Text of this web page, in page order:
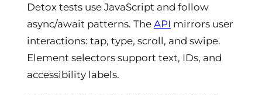
Detox tests use JavaScript and follow
async/await patterns. The API mirrors user
interactions: tap, type, scroll, and swipe.
Element selectors support text, IDs, and
accessibility labels.